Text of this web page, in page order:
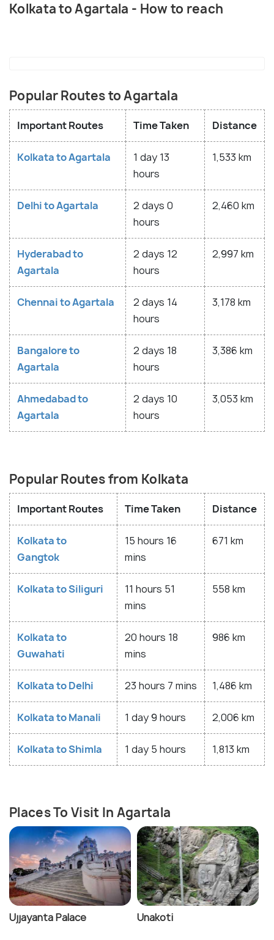
Kolkata to Agartala - How to reach
Popular Routes to Agartala
Important Routes Time Taken Distance
Kolkata to Agartala
1 day 13
hours
1,533 km
Delhi to Agartala
2 days 0
hours
2,460 km
Hyderabad to
Agartala
2 days 12
hours
2,997 km
Chennai to Agartala
2 days 14
hours
3,178 km
Bangalore to
Agartala
2 days 18
hours
3,386 km
Ahmedabad to
Agartala
2 days 10
hours
3,053 km
Popular Routes from Kolkata
Important Routes Time Taken Distance
Kolkata to
Gangtok
15 hours 16
mins
671 km
Kolkata to Siliguri
11 hours 51
mins
558 km
Kolkata to
Guwahati
20 hours 18
mins
986 km
Kolkata to Delhi 23 hours 7 mins 1,486 km
Kolkata to Manali 1 day 9 hours 2,006 km
Kolkata to Shimla 1 day 5 hours 1,813 km
Places To Visit In Agartala
Ujjayanta Palace Unakoti